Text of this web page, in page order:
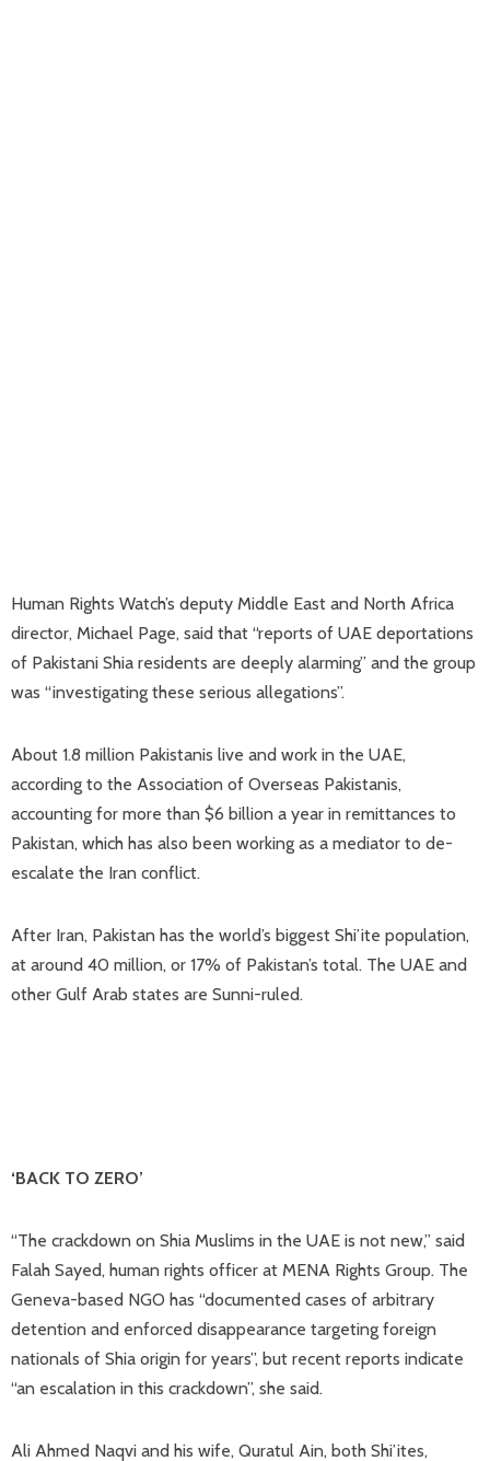
Human Rights Watch’s deputy Middle East and North Africa
director, Michael Page, ​said that “reports of UAE deportations
of Pakistani Shia residents are deeply alarming” and the group
was “investigating these serious allegations”.
About 1.8 million Pakistanis live and work in the UAE,
according to the Association of ​Overseas Pakistanis,
accounting for more than $6 billion a year in remittances to
Pakistan, which has also been working as a mediator to de-
escalate the Iran conflict.
After Iran, Pakistan has the world’s biggest Shi’ite population,
at around 40 ‌million, or ⁠17% of Pakistan’s total. The UAE and
other Gulf Arab states are Sunni-ruled.
‘BACK TO ZERO’
“The crackdown on Shia Muslims in the UAE is not new,” said
Falah Sayed, human rights officer at MENA Rights Group. The
Geneva-based NGO has “documented cases of arbitrary
detention and enforced disappearance targeting foreign
nationals of Shia origin for years”, but recent reports indicate
“an escalation in this crackdown”, she said.
Ali Ahmed Naqvi and his wife, Quratul Ain, both Shi’ites,